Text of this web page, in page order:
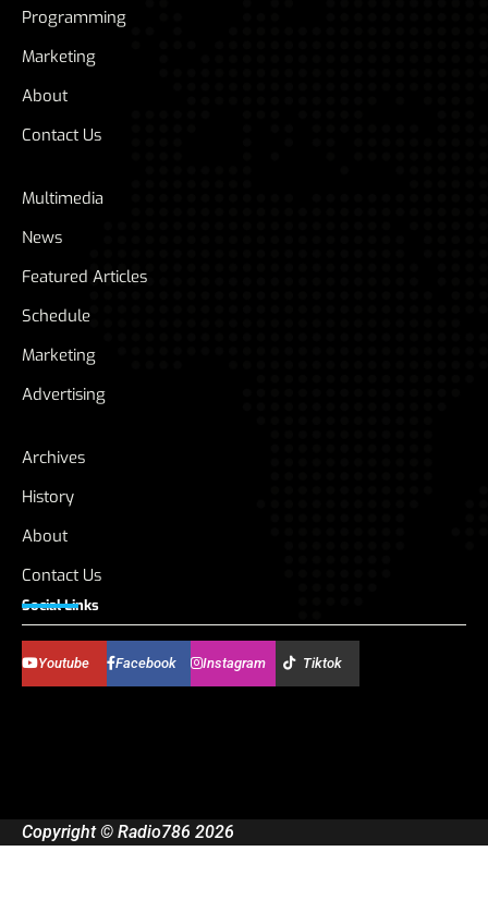
Programming
Marketing
About
Contact Us
Multimedia
News
Featured Articles
Schedule
Marketing
Advertising
Archives
History
About
Contact Us
Social Links
Youtube Facebook Instagram Tiktok
Copyright © Radio786 2026